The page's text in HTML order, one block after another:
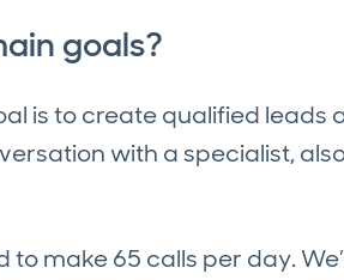
goals?
is to create qualified leads
with a specialist,
to make 65 calls per day.